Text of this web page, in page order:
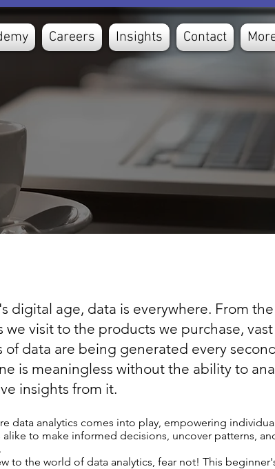
Careers Insights Contact
digital age, data is everywhere. From the
we visit to the products we purchase, vast
of data are being generated every
is meaningless without the ability to
insights from it.
data analytics comes into play, empowering
alike to make informed decisions, uncover patterns,
to the world of data analytics, fear not! This